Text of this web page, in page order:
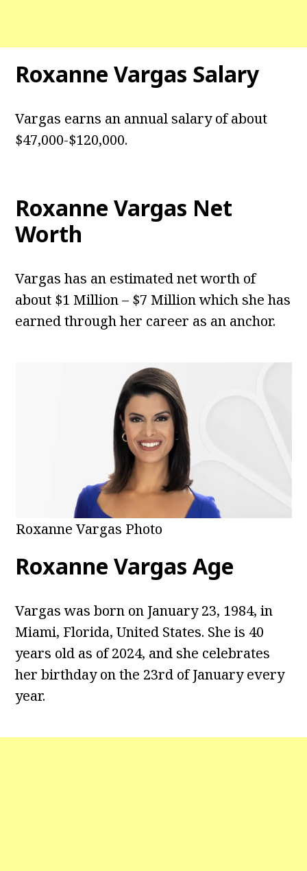
Roxanne Vargas Salary
Vargas earns an annual salary of about
$47,000-$120,000.
Roxanne Vargas Net
Worth
Vargas has an estimated net worth of
about $1 Million – $7 Million which she has
earned through her career as an anchor.
Roxanne Vargas Photo
Roxanne Vargas Age
Vargas was born on January 23, 1984, in
Miami, Florida, United States. She is 40
years old as of 2024, and she celebrates
her birthday on the 23rd of January every
year.